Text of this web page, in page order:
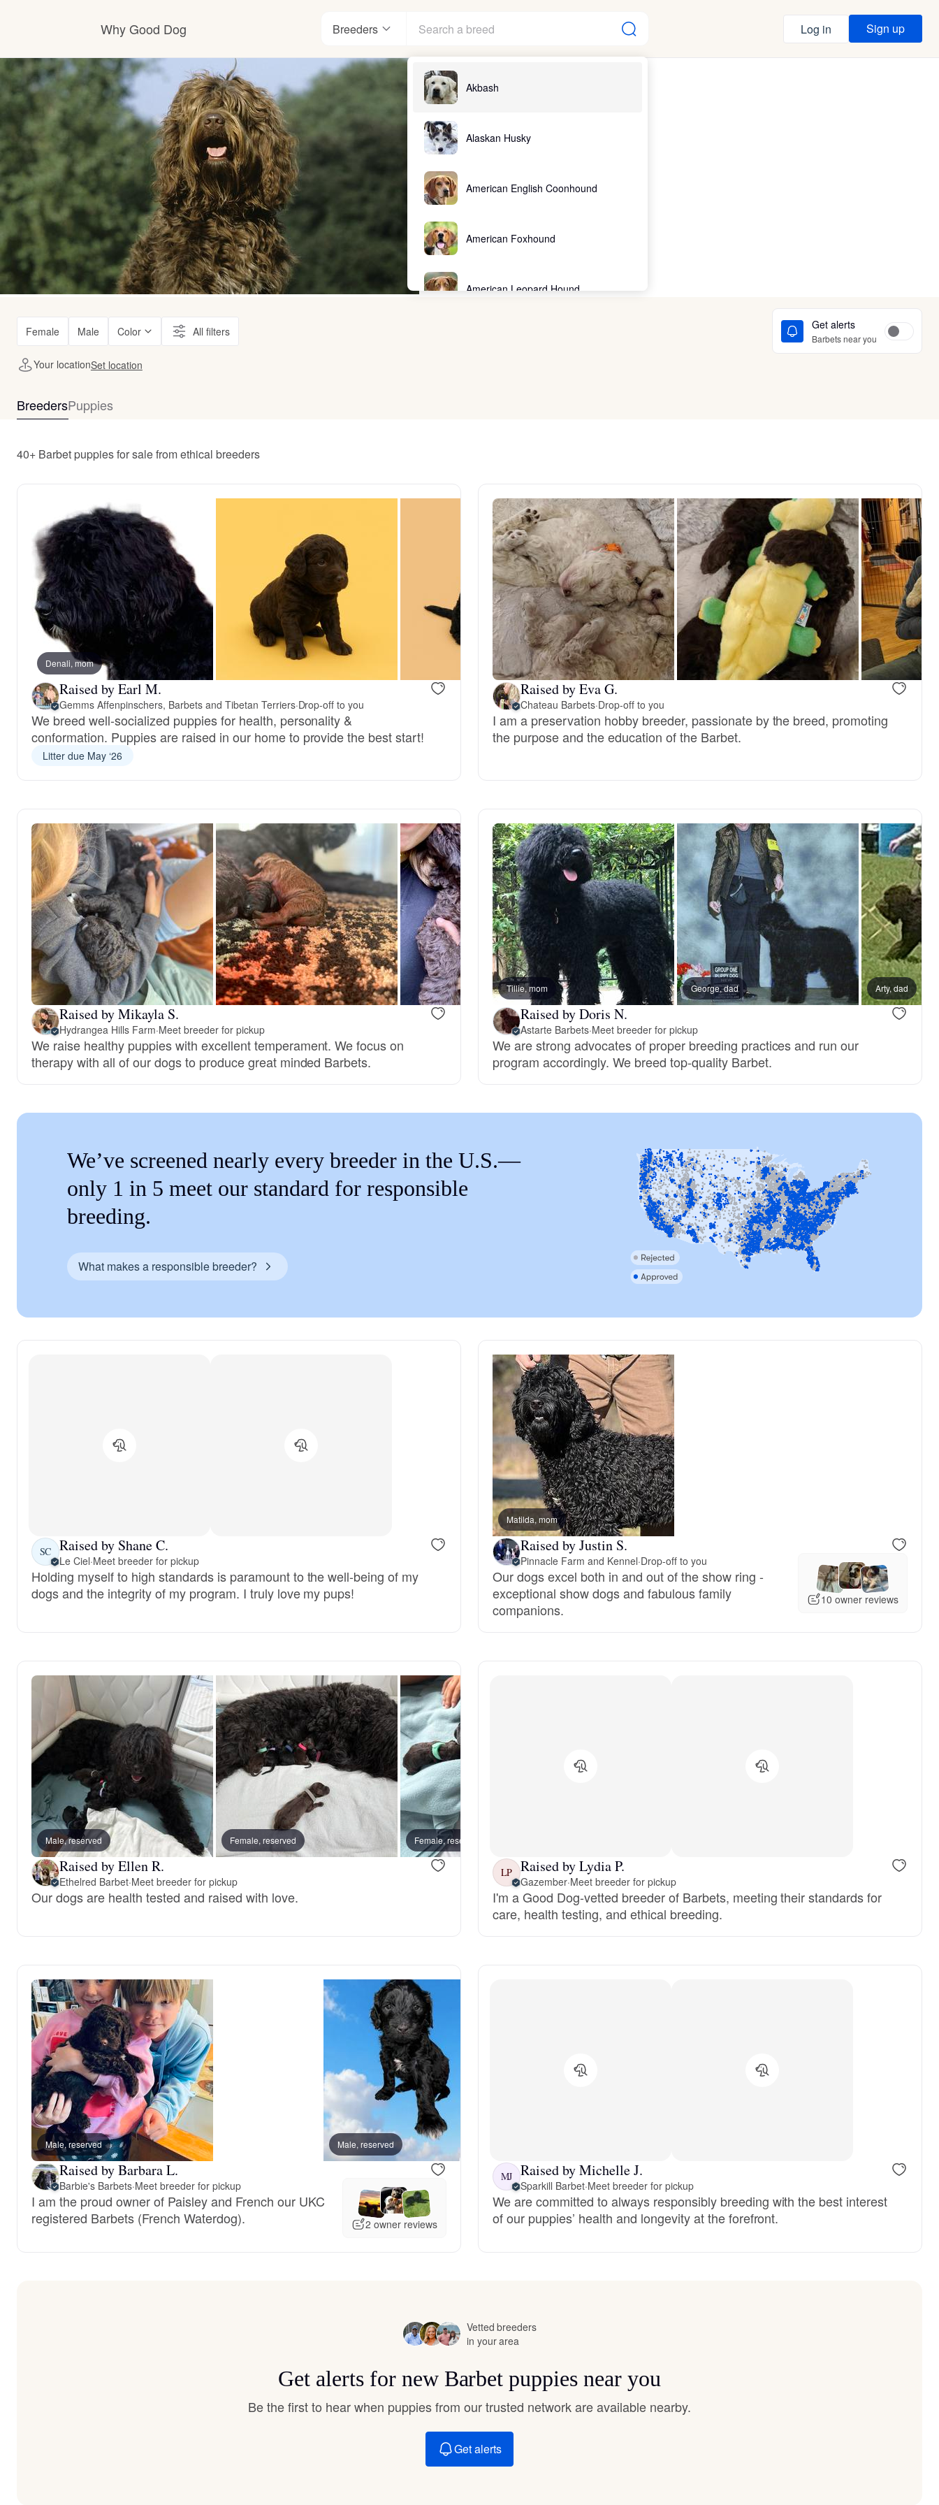
Why Good Dog
How it works
Visit the learning center
Learn about our standards
Breeders
Akbash
Alaskan Husky
American English Coonhound
American Foxhound
American Leopard Hound
Bearded Collie
Belgian Laekenois
Bergamasco Sheepdog
Berger Picard
Black Norwegian Elkhound
Bohemian Shepherd
Bolognese
Braque Francais Pyrenean
Brazilian Terrier
Český Fousek
Clumber Spaniel
Croatian Sheepdog
Curly-Coated Retriever
Danish-Swedish Farmdog
Deutsch-Drahthaar
Grand Basset Griffon Vendeen
Hovawart
Jindo
Kai Ken
Karelian Bear Dog
Log in Sign up
Female Male Color All filters Get alerts
Barbets near you
Your locationSet location
BreedersPuppies
40+ Barbet puppies for sale from ethical breeders
Denali, mom
Raised by Earl M.
Gemms Affenpinschers, Barbets and Tibetan Terriers·Drop-off to you
We breed well-socialized puppies for health, personality &
conformation. Puppies are raised in our home to provide the best start!
Litter due May ‘26
Raised by Eva G.
Chateau Barbets·Drop-off to you
I am a preservation hobby breeder, passionate by the breed, promoting
the purpose and the education of the Barbet.
Raised by Mikayla S.
Hydrangea Hills Farm·Meet breeder for pickup
We raise healthy puppies with excellent temperament. We focus on
therapy with all of our dogs to produce great minded Barbets.
Tillie, mom George, dad Arty, dad
Raised by Doris N.
Astarte Barbets·Meet breeder for pickup
We are strong advocates of proper breeding practices and run our
program accordingly. We breed top-quality Barbet.
We’ve screened nearly every breeder in the U.S.—
only 1 in 5 meet our standard for responsible
breeding.
What makes a responsible breeder?
SC Raised by Shane C.
Le Ciel·Meet breeder for pickup
Holding myself to high standards is paramount to the well-being of my
dogs and the integrity of my program. I truly love my pups!
Matilda, mom
Raised by Justin S.
Pinnacle Farm and Kennel·Drop-off to you
Our dogs excel both in and out of the show ring -
exceptional show dogs and fabulous family
companions.
10 owner reviews
Male, reserved Female, reserved Female, reserved
Raised by Ellen R.
Ethelred Barbet·Meet breeder for pickup
Our dogs are health tested and raised with love.
LP Raised by Lydia P.
Gazember·Meet breeder for pickup
I'm a Good Dog-vetted breeder of Barbets, meeting their standards for
care, health testing, and ethical breeding.
Male, reserved Male, reserved
Raised by Barbara L.
Barbie's Barbets·Meet breeder for pickup
I am the proud owner of Paisley and French our UKC
registered Barbets (French Waterdog).
2 owner reviews
MJ Raised by Michelle J.
Sparkill Barbet·Meet breeder for pickup
We are committed to always responsibly breeding with the best interest
of our puppies’ health and longevity at the forefront.
Vetted breeders
in your area
Get alerts for new Barbet puppies near you
Be the first to hear when puppies from our trusted network are available nearby.
Get alerts